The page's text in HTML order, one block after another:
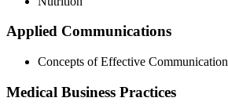
Applied Communications
Concepts of Effective Communication
Medical Business Practices